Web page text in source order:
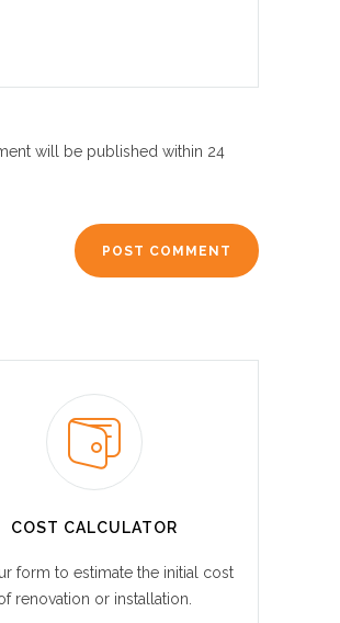
will be published within 24
COST CALCULATOR
form to estimate the initial cost
renovation or installation.